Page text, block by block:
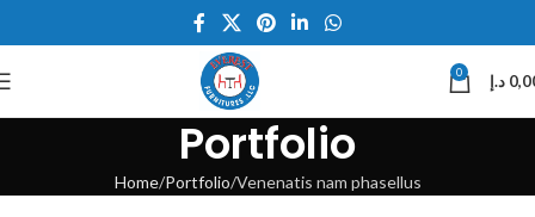
0 د.إ
Portfolio
Home Portfolio Venenatis nam phasellus